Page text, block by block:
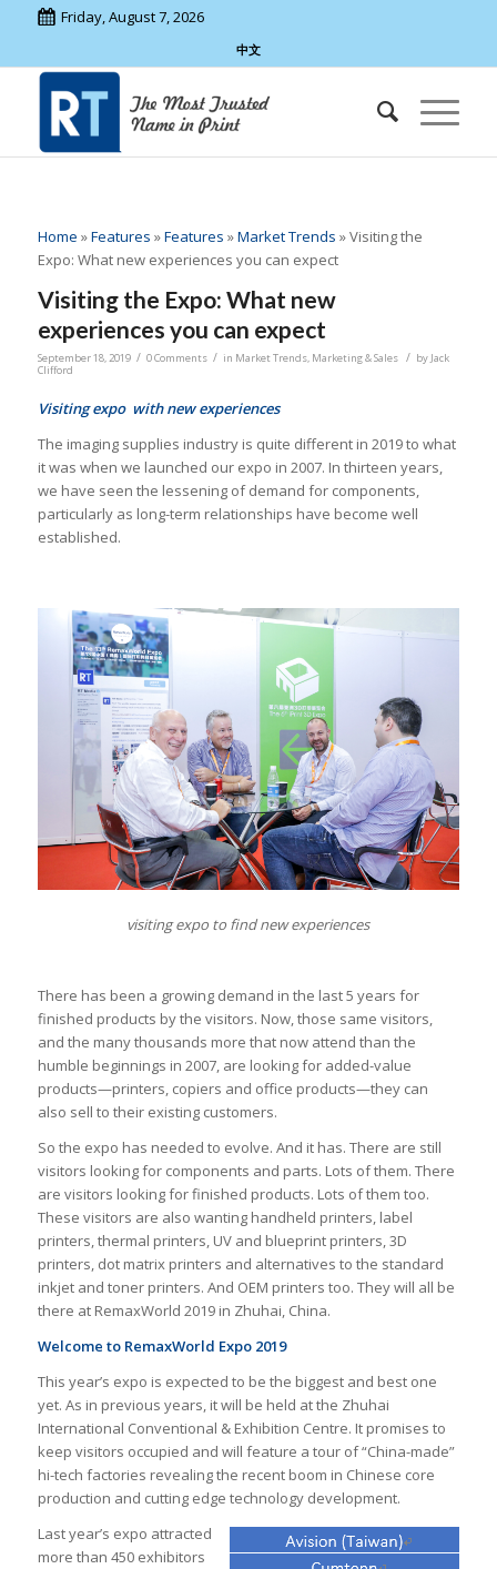
Friday, August 7, 2026
中文
Home »Features »Features »Market Trends »Visiting the
Expo: What new experiences you can expect
Visiting the Expo: What new
experiences you can expect
September 18, 2019 / 0 Comments / in Market Trends, Marketing & Sales / by Jack
Clifford
Visiting expo with new experiences
The imaging supplies industry is quite different in 2019 to what
it was when we launched our expo in 2007. In thirteen years,
we have seen the lessening of demand for components,
particularly as long-term relationships have become well
established.
visiting expo to find new experiences
There has been a growing demand in the last 5 years for
finished products by the visitors. Now, those same visitors,
and the many thousands more that now attend than the
humble beginnings in 2007, are looking for added-value
products—printers, copiers and office products—they can
also sell to their existing customers.
So the expo has needed to evolve. And it has. There are still
visitors looking for components and parts. Lots of them. There
are visitors looking for finished products. Lots of them too.
These visitors are also wanting handheld printers, label
printers, thermal printers, UV and blueprint printers, 3D
printers, dot matrix printers and alternatives to the standard
inkjet and toner printers. And OEM printers too. They will all be
there at RemaxWorld 2019 in Zhuhai, China.
Welcome to RemaxWorld Expo 2019
This year’s expo is expected to be the biggest and best one
yet. As in previous years, it will be held at the Zhuhai
International Conventional & Exhibition Centre. It promises to
keep visitors occupied and will feature a tour of “China-made”
hi-tech factories revealing the recent boom in Chinese core
production and cutting edge technology development.
Last year’s expo attracted
more than 450 exhibitors